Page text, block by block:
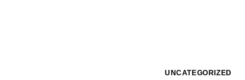
UNCATEGORIZED